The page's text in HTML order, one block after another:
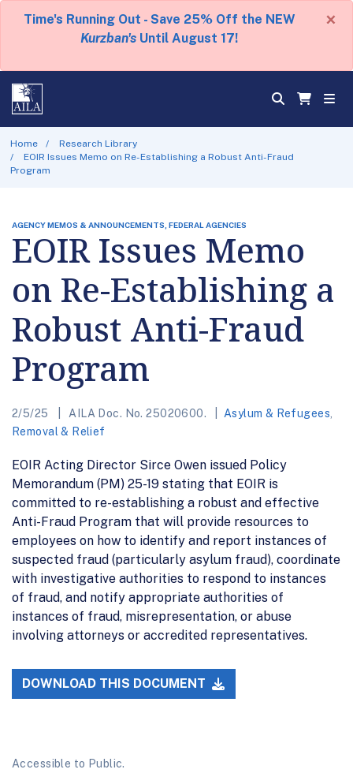
Time's Running Out - Save 25% Off the NEW
Kurzban's Until August 17!
×
Home
Research Library
EOIR Issues Memo on Re-Establishing a Robust Anti-Fraud
Program
AGENCY MEMOS & ANNOUNCEMENTS, FEDERAL AGENCIES
EOIR Issues Memo
on Re-Establishing a
Robust Anti-Fraud
Program
2/5/25 AILA Doc. No. 25020600. Asylum & Refugees
Removal & Relief
EOIR Acting Director Sirce Owen issued Policy
Memorandum (PM) 25-19 stating that EOIR is
committed to re-establishing a robust and effective
Anti-Fraud Program that will provide resources to
employees on how to identify and report instances of
suspected fraud (particularly asylum fraud), coordinate
with investigative authorities to respond to instances
of fraud, and notify appropriate authorities of
instances of fraud, misrepresentation, or abuse
involving attorneys or accredited representatives.
DOWNLOAD THIS DOCUMENT
Accessible to Public.